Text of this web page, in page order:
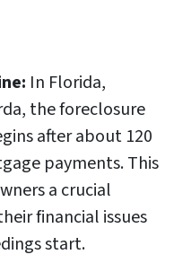
In Florida,
the foreclosure
after about 120
payments. This
a crucial
financial issues
start.